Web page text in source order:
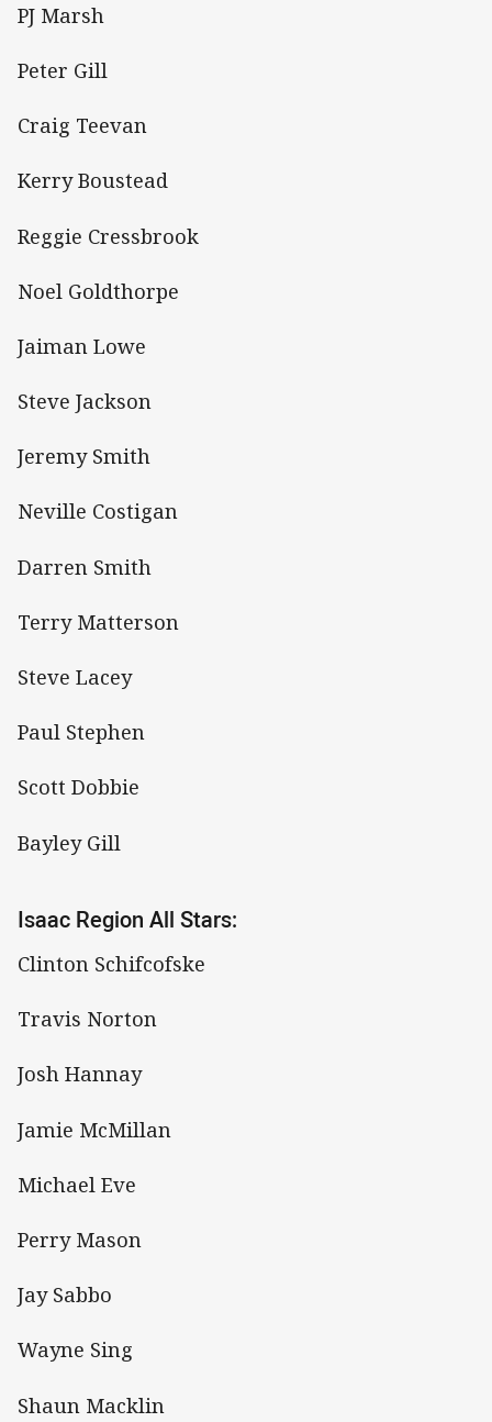
PJ Marsh
Peter Gill
Craig Teevan
Kerry Boustead
Reggie Cressbrook
Noel Goldthorpe
Jaiman Lowe
Steve Jackson
Jeremy Smith
Neville Costigan
Darren Smith
Terry Matterson
Steve Lacey
Paul Stephen
Scott Dobbie
Bayley Gill
Isaac Region All Stars:
Clinton Schifcofske
Travis Norton
Josh Hannay
Jamie McMillan
Michael Eve
Perry Mason
Jay Sabbo
Wayne Sing
Shaun Macklin